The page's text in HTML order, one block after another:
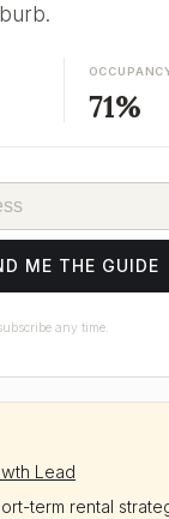
71%
ME THE GUIDE
any time.
term rental
Lead